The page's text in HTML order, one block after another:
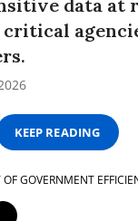
data at
KEEP READING
GOVERNMENT